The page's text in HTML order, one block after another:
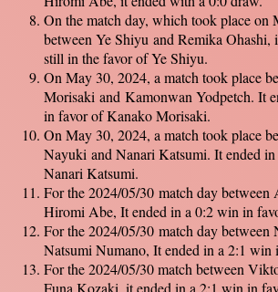
On the match day, which took place on
between Ye Shiyu and Remika Ohashi,
still in the favor of Ye Shiyu.
On May 30, 2024, a match took place
Morisaki and Kamonwan Yodpetch. It
in favor of Kanako Morisaki.
On May 30, 2024, a match took place
Nayuki and Nanari Katsumi. It ended
Nanari Katsumi.
For the 2024/05/30 match day between
Hiromi Abe, It ended in a 0:2 win in
For the 2024/05/30 match day between
Natsumi Numano, It ended in a 2:1 win
For the 2024/05/30 match between
Funa Kozaki, it ended in a 2:1 win in